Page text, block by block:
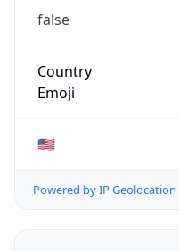
false
Country
Emoji
🇺🇸
Powered by IP